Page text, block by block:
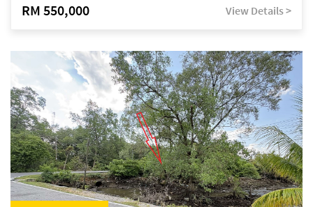
RM 550,000 View Details >